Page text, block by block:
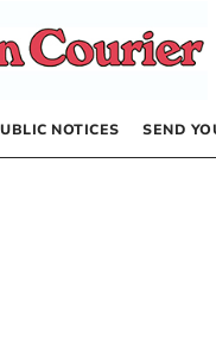
NOTICES SEND